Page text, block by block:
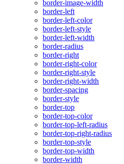
border-image-width
border-left
border-left-color
border-left-style
border-left-width
border-radius
border-right
border-right-color
border-right-style
border-right-width
border-spacing
border-style
border-top
border-top-color
border-top-left-radius
border-top-right-radius
border-top-style
border-top-width
border-width